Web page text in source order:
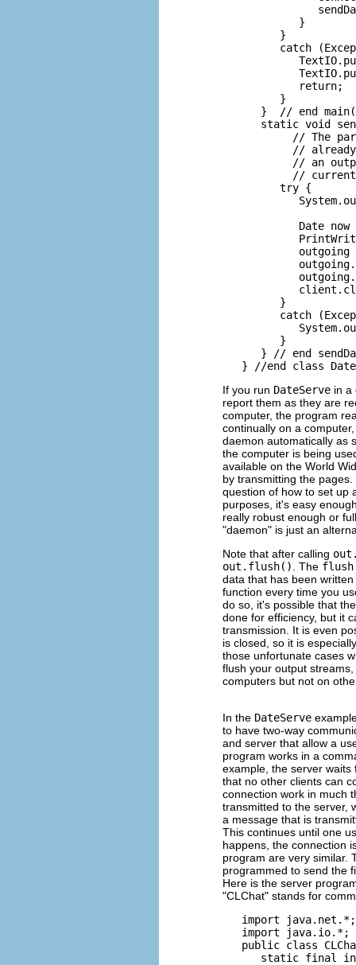
            }
         }
catch
            return;
         }
}  // end
static void
// The
//
// an
//
         try {
Date now
outgoing
         }
catch
         }
} // end
If you run DateServe in a
report them as they are
computer, the program
continually on a
daemon automatically as
the computer is being
available on the World
by transmitting the
question of how to set up
purposes, it's easy
really robust enough or
"daemon" is just an
Note that after calling
out.flush()
. The
data that has been
function every time you
do so, it's possible that
done for efficiency, but it
transmission. It is even
is closed, so it is
those unfortunate cases
flush your output
computers but not on
In the DateServe
to have two-way
and server that allow a
program works in a
example, the server
that no other clients can
connection work in much
transmitted to the server,
a message that is
This continues until one
happens, the connection
program are very similar.
programmed to send the
Here is the server
"CLChat" stands for
   import java.net.*;
   import java.io.*;
public class
static final